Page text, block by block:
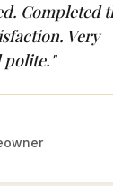
Completed
Very
polite."